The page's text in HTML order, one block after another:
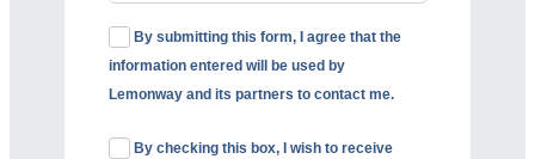
By submitting this form, I agree that the
information entered will be used by
Lemonway and its partners to contact me.
By checking this box, I wish to receive